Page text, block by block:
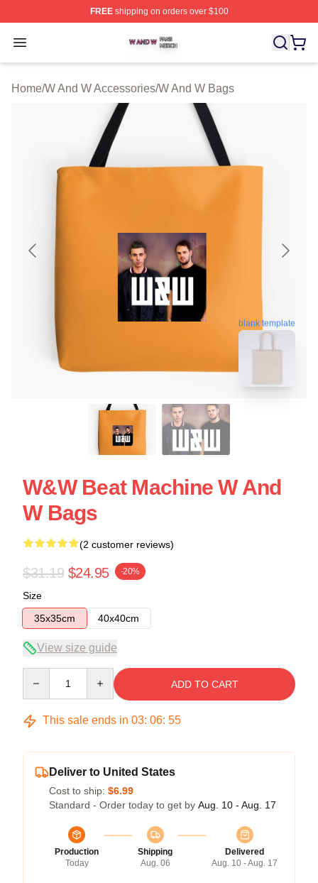
FREEshipping on orders over $100
Open menu
W And W Shop ⚡️ Officially Licensed W And W Merch
Home/W And W Accessories/W And W Bags
blank template
W&W Beat Machine W And
W Bags
(2 customer reviews)
$31.19 $24.95 -20%
Size
35x35cm
40x40cm
View size guide
ADD TO CART
This sale ends in 03: 06: 54
Deliver to United States
Cost to ship: $6.99
Standard - Order today to get by Aug. 10 - Aug. 17
Production
Today
Shipping
Aug. 06
Delivered
Aug. 10 - Aug. 17